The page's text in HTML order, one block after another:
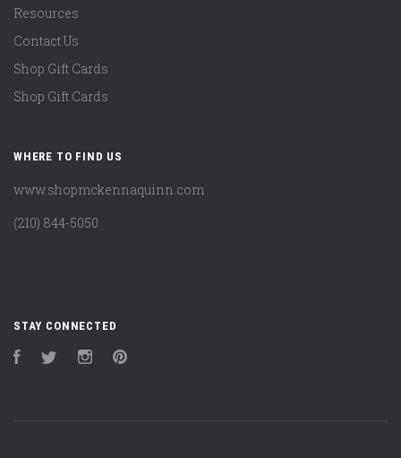
Resources
Contact Us
Shop Gift Cards
Shop Gift Cards
WHERE TO FIND US
www.shopmckennaquinn.com
(210) 844-5050
STAY CONNECTED
FacebookTwitter Instagram